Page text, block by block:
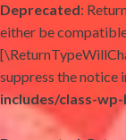
Deprecated:
either be
suppress the notice
includes/class-